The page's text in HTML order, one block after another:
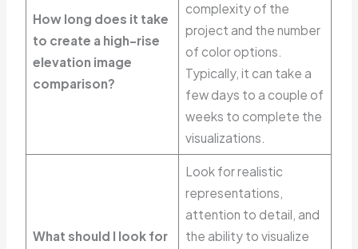
How long does it take
to create a high-rise
elevation image
comparison?
complexity of the
project and the number
of color options.
Typically, it can take a
few days to a couple of
weeks to complete the
visualizations.
What should I look for
Look for realistic
representations,
attention to detail, and
the ability to visualize